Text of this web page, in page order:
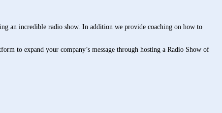
an incredible radio show. In addition we provide coaching on how to
to expand your company’s message through hosting a Radio Show of